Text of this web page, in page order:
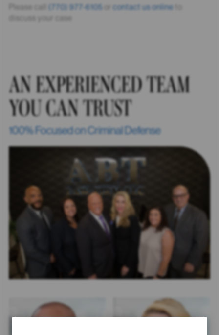
Please call (770) 977-6105 contact us online
discuss your case
AN EXPERIENCED TEAM
YOU CAN TRUST
100% Focused on Criminal Defense